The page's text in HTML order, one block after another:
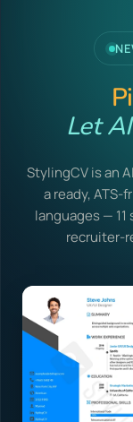
Let AI
StylingCV is an
a ready, ATS-
languages —
recruiter-